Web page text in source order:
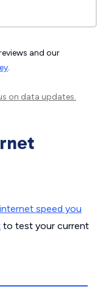
and our
.
on data updates.
speed you
to test your current